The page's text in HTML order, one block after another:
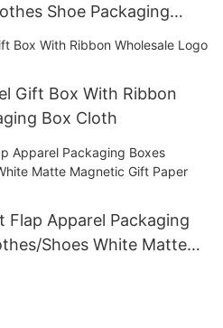
Shoe Packaging
Gift Box With Ribbon
Box Cloth
Flap Apparel Packaging
Shoes White Matte